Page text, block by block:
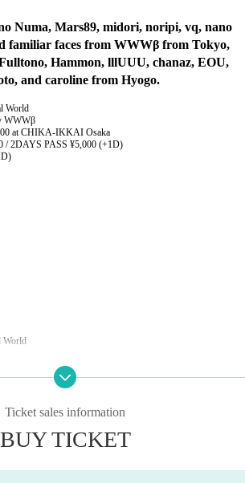
Numa, Mars89, midori, noripi, vq, nano
familiar faces from WWWβ from Tokyo,
Hammon, lllUUU, chanaz, EOU,
and caroline from Hyogo.
World
WWWβ
at CHIKA-IKKAI Osaka
/ 2DAYS PASS ¥5,000 (+1D)
/ Dr. Nishimura / Awano)
Ticket sales information
BUY TICKET